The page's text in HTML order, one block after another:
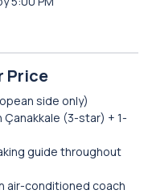
Price
side only)
(3-star) + 1-
guide throughout
air-conditioned coach